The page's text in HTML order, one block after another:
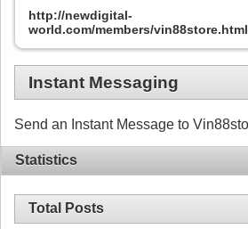
http://newdigital-
world.com/members/vin88store.html
Instant Messaging
Send an Instant Message to
Statistics
Total Posts